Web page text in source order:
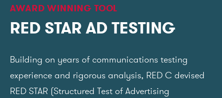
AWARD WINNING TOOL
RED STAR AD TESTING
Building on years of communications testing
experience and rigorous analysis, RED C devised
RED STAR (Structured Test of Advertising